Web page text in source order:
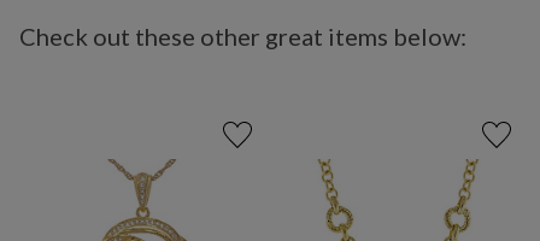
Check out these other great items below: